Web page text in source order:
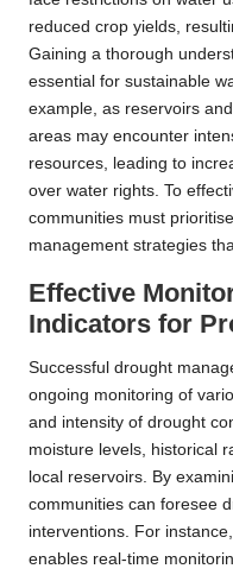
reduced crop yields,
Gaining a thorough
essential for sustainable
example, as reservoirs
areas may encounter
resources, leading to
over water rights. To
communities must
management strategies
Effective
Indicators for
Successful drought
ongoing monitoring of
and intensity of drought
moisture levels, historical
local reservoirs. By
communities can foresee
interventions. For
enables real-time